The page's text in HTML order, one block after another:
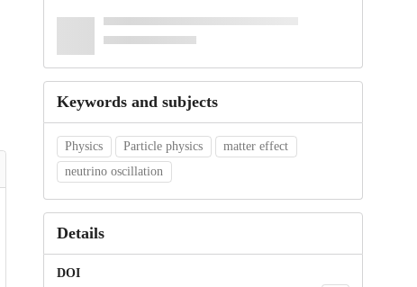
Keywords and subjects
Physics Particle physics
matter effect
neutrino oscillation
Details
DOI